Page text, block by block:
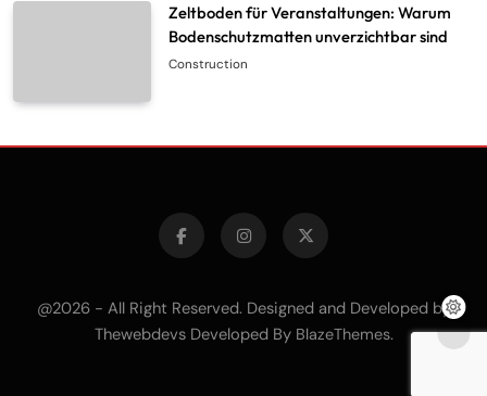
Zeltboden für Veranstaltungen: Warum
Bodenschutzmatten unverzichtbar sind
Construction
@2026 - All Right Reserved. Designed and Developed by
Thewebdevs Developed By BlazeThemes.